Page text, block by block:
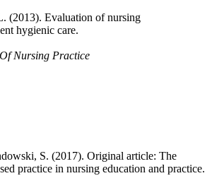
(2013). Evaluation of nursing
hygienic care.
Nursing Practice
S. (2017). Original article: The
practice in nursing education and practice.